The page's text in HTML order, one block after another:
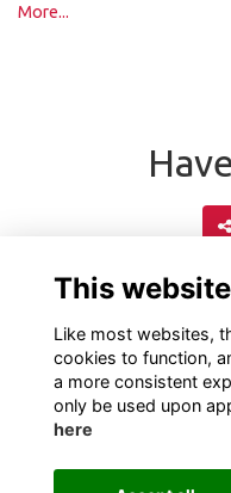
More...
This
Like most websites,
cookies to function,
a more consistent
only be used upon
here